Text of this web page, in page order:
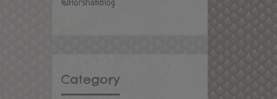
@HorshamBlog
Category